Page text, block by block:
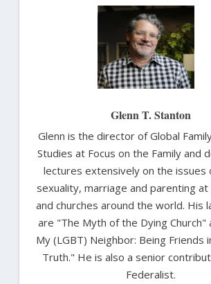
Glenn T. Stanton
Glenn is the director of Global
Studies at Focus on the Family and
lectures extensively on the issues
sexuality, marriage and parenting
and churches around the world. His
are "The Myth of the Dying Church"
My (LGBT) Neighbor: Being Friends
Truth." He is also a senior
Federalist.